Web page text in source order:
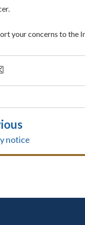
your concerns to the
notice